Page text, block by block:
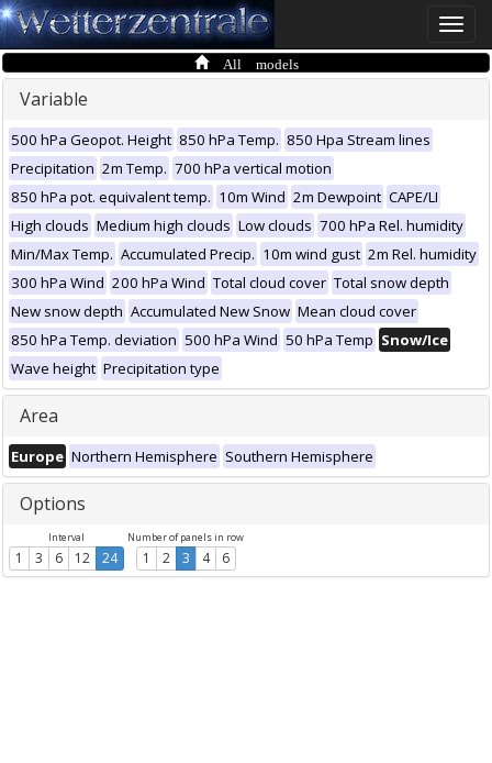
Toggle
All models
Variable
500 hPa Geopot. Height 850 hPa Temp. 850 Hpa Stream lines
Precipitation 2m Temp. 700 hPa vertical motion
850 hPa pot. equivalent temp. 10m Wind 2m Dewpoint CAPE/LI
High clouds Medium high clouds Low clouds 700 hPa Rel. humidity
Min/Max Temp. Accumulated Precip. 10m wind gust 2m Rel. humidity
300 hPa Wind 200 hPa Wind Total cloud cover Total snow depth
New snow depth Accumulated New Snow Mean cloud cover
850 hPa Temp. deviation 500 hPa Wind 50 hPa Temp Snow/Ice
Wave height Precipitation type
Area
Europe Northern Hemisphere Southern Hemisphere
Options
Interval
1 3 6 12 24
Number of panels in row
1 2 3 4 6